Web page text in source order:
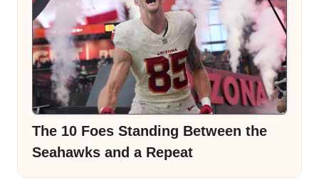
The 10 Foes Standing Between the
Seahawks and a Repeat